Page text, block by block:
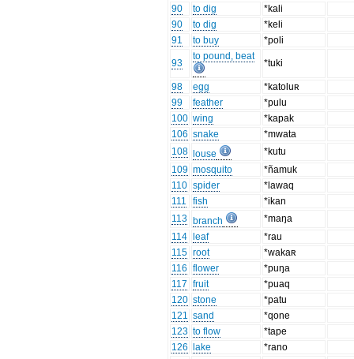
90
to dig
*kali
90
to dig
*keli
91
to buy *poli
93
to pound, beat
*tuki
98 egg
*katoluʀ
99
feather
*pulu
100 wing
*kapak
106 snake
*mwata
108
louse
*kutu
109 mosquito
*ñamuk
110 spider
*lawaq
111
fish
*ikan
113 branch
*maŋa
114
leaf
*rau
115 root
*wakaʀ
116 flower
*puŋa
117 fruit
*puaq
120 stone
*patu
121 sand
*qone
123 to flow
*tape
126
lake
*rano